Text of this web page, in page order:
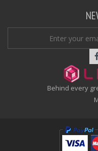
Behind every